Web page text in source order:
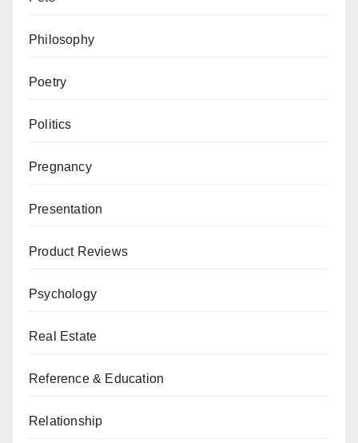
Philosophy
Poetry
Politics
Pregnancy
Presentation
Product Reviews
Psychology
Real Estate
Reference & Education
Relationship